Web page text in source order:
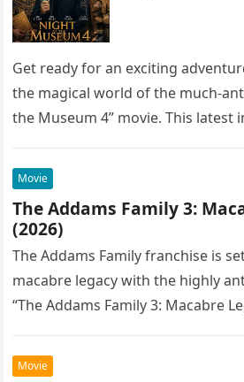
Get ready for an exciting
the magical world of the much-
the Museum 4” movie. This
Movie
The Addams Family 3:
(2026)
The Addams Family franchise is
macabre legacy with the highly
“The Addams Family 3: Macabre
Movie